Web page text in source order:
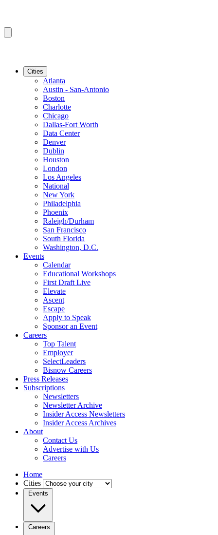
Cities
Atlanta
Austin - San-Antonio
Boston
Charlotte
Chicago
Dallas-Fort Worth
Data Center
Denver
Dublin
Houston
London
Los Angeles
National
New York
Philadelphia
Phoenix
Raleigh/Durham
San Francisco
South Florida
Washington, D.C.
Events
Calendar
Educational Workshops
First Draft Live
Elevate
Ascent
Escape
Apply to Speak
Sponsor an Event
Careers
Top Talent
Employer
SelectLeaders
Bisnow Careers
Press Releases
Subscriptions
Newsletters
Newsletter Archive
Insider Access Newsletters
Insider Access Archives
About
Contact Us
Advertise with Us
Careers
Home
Cities
Events
Careers